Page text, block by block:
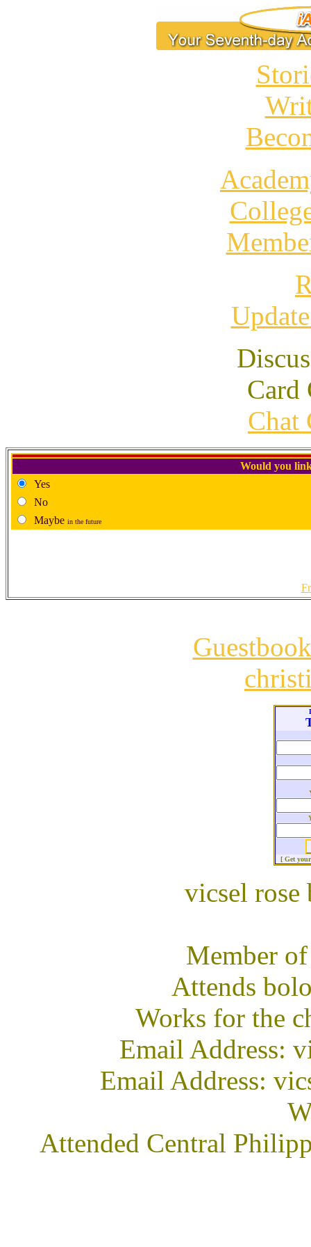
Card
Chat
Would you
Yes
No
Maybe in the future
Guestbook
[ Get
vicsel rose
Member
Attends
Works for the
Email Address:
Email Address:
Attended Central